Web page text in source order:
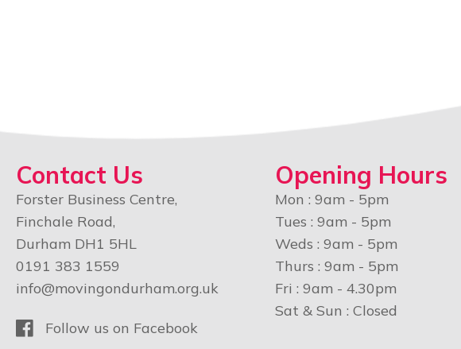
Contact Us
Forster Business Centre,
Finchale Road,
Durham DH1 5HL
0191 383 1559
info@movingondurham.org.uk
FacebookFollow us on Facebook
Opening Hours
Mon : 9am - 5pm
Tues : 9am - 5pm
Weds : 9am - 5pm
Thurs : 9am - 5pm
Fri : 9am - 4.30pm
Sat & Sun : Closed